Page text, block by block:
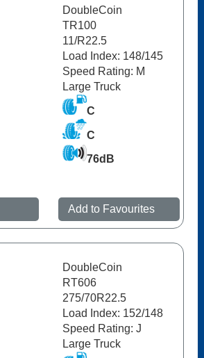
DoubleCoin
TR100
11/R22.5
Load Index: 148/145
Speed Rating: M
Large Truck
C
C
76dB
Add to Favourites
DoubleCoin
RT606
275/70R22.5
Load Index: 152/148
Speed Rating: J
Large Truck